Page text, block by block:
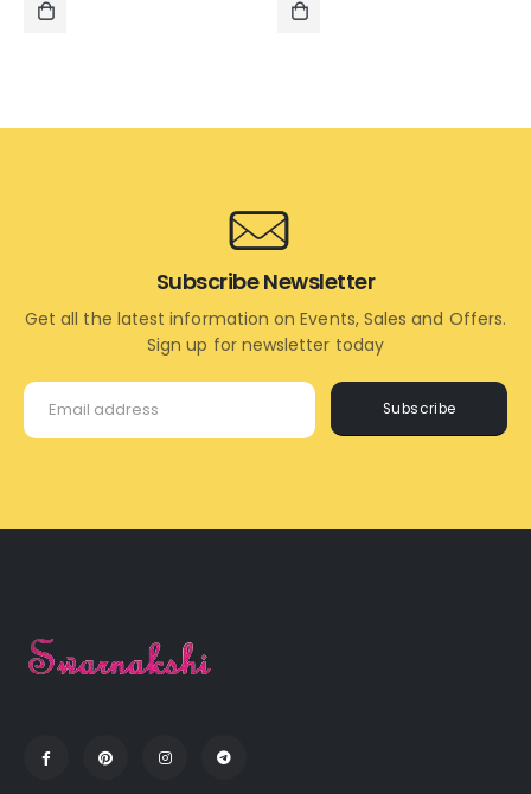
₹1,495.00.
Subscribe
Subscribe Newsletter
Get all the latest information on Events, Sales and Offers.
Sign up for newsletter today